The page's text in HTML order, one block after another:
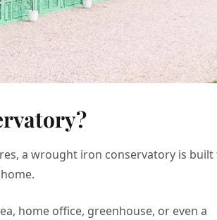
a wrought iron conservatory is built
home office, greenhouse, or even a